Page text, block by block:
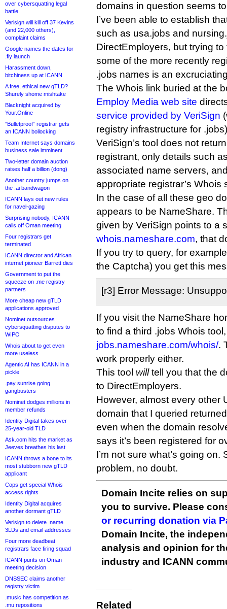
over cybersquatting legal
battle
Verisign will kill off 37 Kevins
(and 22,000 others),
complaint claims
Google names the dates for
.fly launch
Harassment down,
bitchiness up at ICANN
A free, ethical new gTLD?
Shurely shome mishtake
Blacknight acquired by
Your.Online
“Bulletproof” registrar gets
an ICANN bollocking
Team Internet says domains
business sale imminent
Two-letter domain auction
raises half a billion (dong)
Another country jumps on
the .ai bandwagon
ICANN lays out new rules
for navel-gazing
Surprising nobody, ICANN
calls off Oman meeting
Four registrars get
terminated
ICANN director and African
internet pioneer Barrett dies
Government to put the
squeeze on .me registry
partners
More cheap new gTLD
applications approved
Nominet outsources
cybersquatting disputes to
WIPO
Whois about to get even
more useless
Agentic AI has ICANN in a
pickle
.pay sunrise going
gangbusters
Nominet dodges millions in
member refunds
Identity Digital takes over
25-year-old TLD
Ask.com hits the market as
Jeeves breathes his last
ICANN throws a bone to its
most stubborn new gTLD
applicant
Cops get special Whois
access rights
Identity Digital acquires
another dormant gTLD
Verisign to delete .name
3LDs and email addresses
Four more deadbeat
registrars face firing squad
ICANN punts on Oman
meeting decision
DNSSEC claims another
registry victim
.music has competition as
.mu repositions
domains in question seems
I’ve been able to establish
such as usa.jobs and
DirectEmployers, but trying
some of the more recently
.jobs names is an
The Whois link buried at the
Employ Media web site
service provided by VeriSign
registry infrastructure for
VeriSign’s tool does not
registrant, only details such
associated name servers,
appropriate registrar’s Whois
In the case of all these geo
appears to be NameShare.
given by VeriSign points to a
whois.nameshare.com, that
If you try to query, for
the Captcha) you get this
[r3] Error Message:
If you visit the NameShare
to find a third .jobs Whois
jobs.nameshare.com/whois/.
work properly either.
This tool willtell you that the
to DirectEmployers.
However, almost every other
domain that I queried
even when the domain
says it’s been registered for
I’m not sure what’s going
problem, no doubt.
Domain Incite relies on
you to survive. Please
or recurring donation via
Domain Incite, the
analysis and opinion for
industry and ICANN
Related